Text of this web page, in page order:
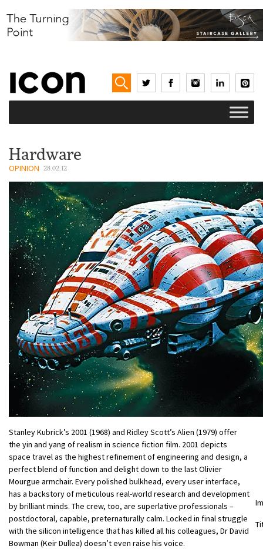
Hardware
OPINION 28.02.12
Stanley Kubrick’s 2001 (1968) and Ridley Scott’s Alien (1979) offer
the yin and yang of realism in science fiction film. 2001 depicts
space travel as the highest refinement of engineering and design, a
perfect blend of function and delight down to the last Olivier
Mourgue armchair. Every polished bulkhead, every user interface,
has a backstory of meticulous real-world research and development
by brilliant minds. The crew, too, are superlative professionals –
postdoctoral, capable, preternaturally calm. Locked in final struggle
with the silicon intelligence that has killed all his colleagues, Dr David
Bowman (Keir Dullea) doesn’t even raise his voice.